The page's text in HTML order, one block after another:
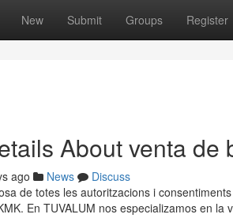
New Submit Groups Register
About venta
ago News
Discuss
de totes les autoritzacions i
En TUVALUM nos especializamos en